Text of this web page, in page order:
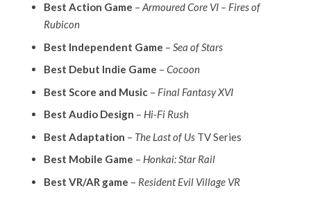
Best Action Game – Armoured Core VI – Fires of
Rubicon
Best Independent Game – Sea of Stars
Best Debut Indie Game – Cocoon
Best Score and Music– Final Fantasy XVI
Best Audio Design – Hi-Fi Rush
Best Adaptation – The Last of UsTV Series
Best Mobile Game – Honkai: Star Rail
Best VR/AR game – Resident Evil Village VR